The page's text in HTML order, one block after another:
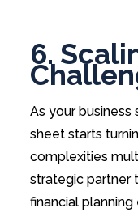
6.
As your business
sheet starts
complexities
strategic partner
financial